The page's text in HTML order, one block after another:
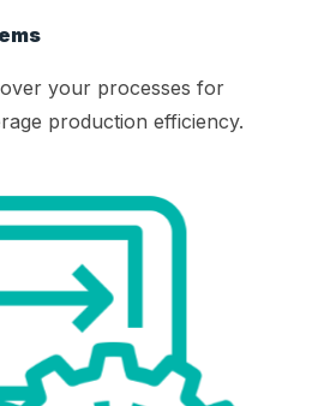
your processes for
production efficiency.